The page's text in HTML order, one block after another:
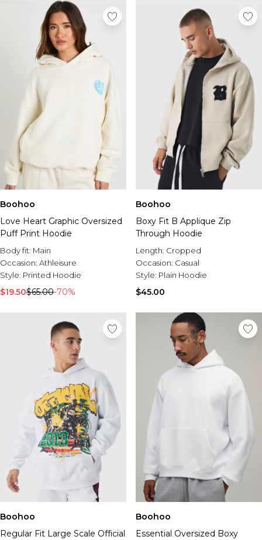
Boohoo
Love Heart Graphic Oversized
Puff Print Hoodie
Body fit: Main
Occasion: Athleisure
Style: Printed Hoodie
$19.50$65.00-70%
Boohoo
Boxy Fit B Applique Zip
Through Hoodie
Length: Cropped
Occasion: Casual
Style: Plain Hoodie
$45.00
Boohoo
Regular Fit Large Scale Official
Boohoo
Essential Oversized Boxy